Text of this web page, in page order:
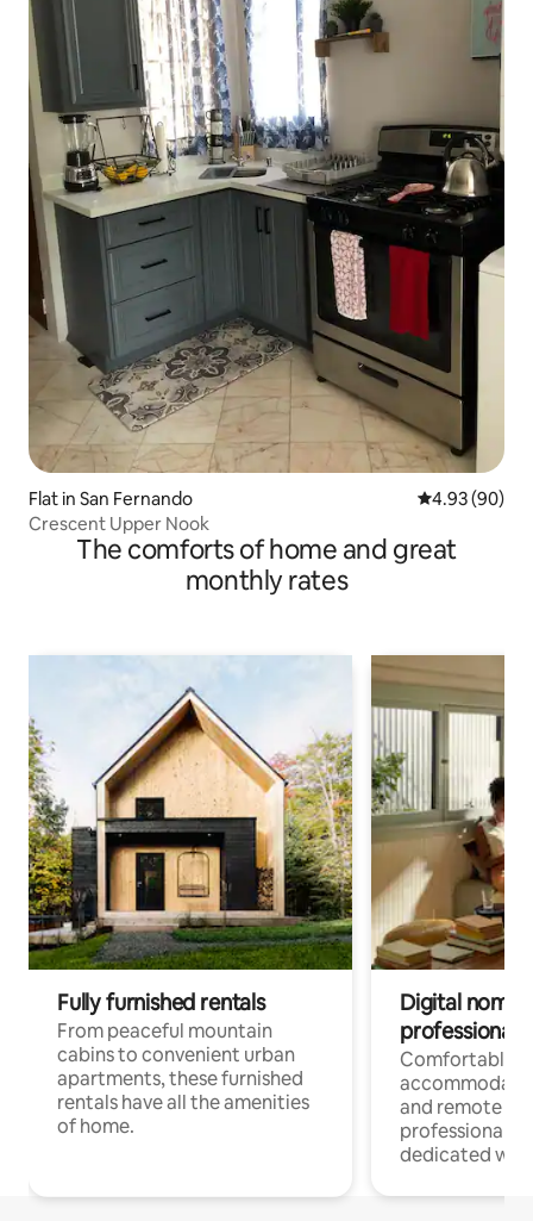
Flat in San Fernando 4.93 out of 5
4.93 (90)
Crescent Upper Nook
The comforts of home and great
monthly rates
Fully furnished rentals
From peaceful mountain
cabins to convenient urban
apartments, these furnished
rentals have all the amenities
of home.
Digital
professionals
Comfortable
and remote
professionals
dedicated